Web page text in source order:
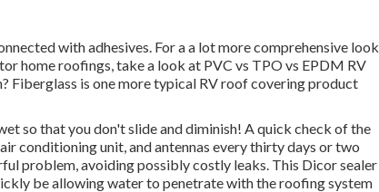
with adhesives. For a a lot more comprehensive look
home roofings, take a look at PVC vs TPO vs EPDM RV
Fiberglass is one more typical RV roof covering product
so that you don't slide and diminish! A quick check of the
conditioning unit, and antennas every thirty days or two
problem, avoiding possibly costly leaks. This Dicor sealer
be allowing water to penetrate with the roofing system